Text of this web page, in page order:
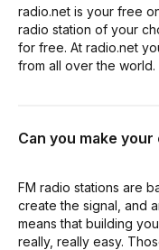
radio.net is your free
radio station of your
for free. At radio.net
from all over the world.
Can you make your
FM radio stations are
create the signal, and
means that building
really, really easy.